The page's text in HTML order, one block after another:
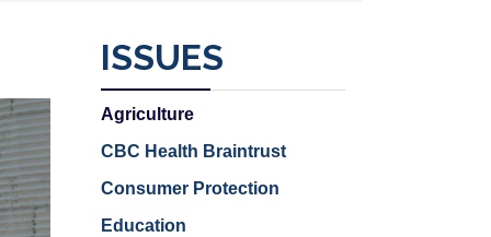
ISSUES
Agriculture
CBC Health Braintrust
Consumer Protection
Education